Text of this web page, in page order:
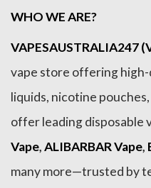
WHO WE ARE?
VAPESAUSTRALIA247
vape store offering high-
liquids, nicotine
offer leading disposable
Vape,ALIBARBAR Vape,
many more—trusted by